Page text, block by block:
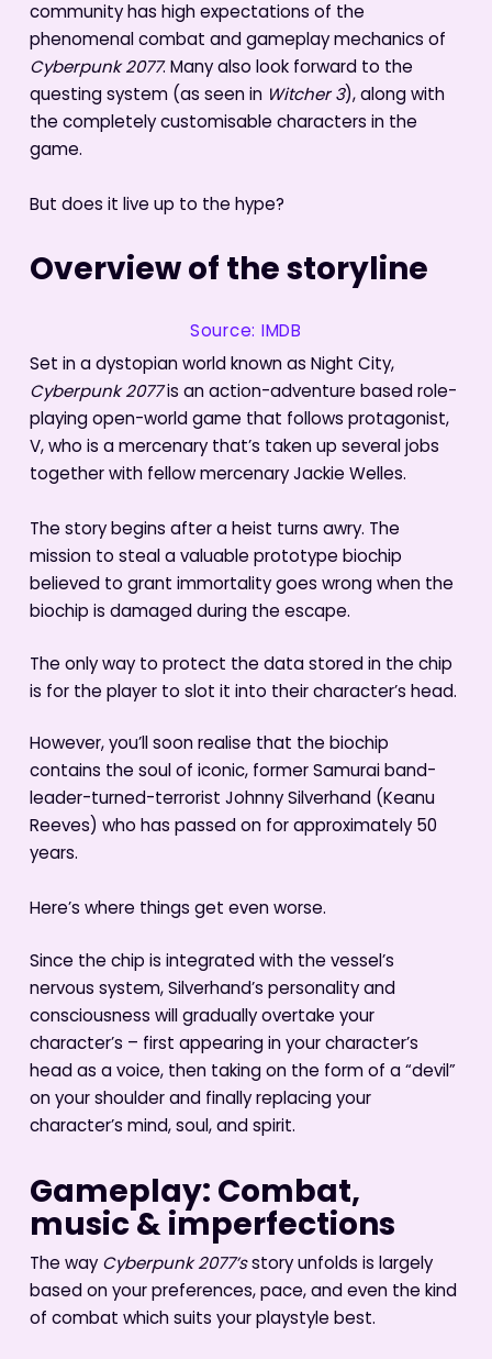
community has high expectations of the
phenomenal combat and gameplay mechanics of
Cyberpunk 2077. Many also look forward to the
questing system (as seen in Witcher 3), along with
the completely customisable characters in the
game.
But does it live up to the hype?
Overview of the storyline
Source: IMDB
Set in a dystopian world known as Night City,
Cyberpunk 2077is an action-adventure based role-
playing open-world game that follows protagonist,
V, who is a mercenary that’s taken up several jobs
together with fellow mercenary Jackie Welles.
The story begins after a heist turns awry. The
mission to steal a valuable prototype biochip
believed to grant immortality goes wrong when the
biochip is damaged during the escape.
The only way to protect the data stored in the chip
is for the player to slot it into their character’s head.
However, you’ll soon realise that the biochip
contains the soul of iconic, former Samurai band-
leader-turned-terrorist Johnny Silverhand (Keanu
Reeves) who has passed on for approximately 50
years.
Here’s where things get even worse.
Since the chip is integrated with the vessel’s
nervous system, Silverhand’s personality and
consciousness will gradually overtake your
character’s – first appearing in your character’s
head as a voice, then taking on the form of a “devil”
on your shoulder and finally replacing your
character’s mind, soul, and spirit.
Gameplay: Combat,
music & imperfections
The way Cyberpunk 2077’sstory unfolds is largely
based on your preferences, pace, and even the kind
of combat which suits your playstyle best.